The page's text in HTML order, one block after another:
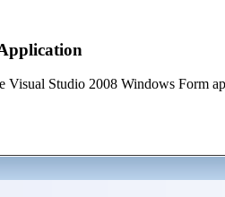
Visual Studio 2008 Windows Form